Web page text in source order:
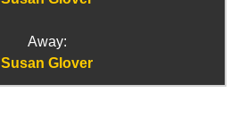
Away:
Susan Glover